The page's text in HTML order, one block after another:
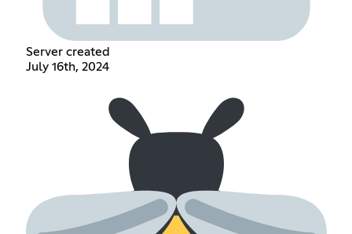
Server created
July 16th, 2024